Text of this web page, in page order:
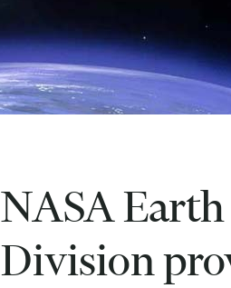
NASA Earth
Division